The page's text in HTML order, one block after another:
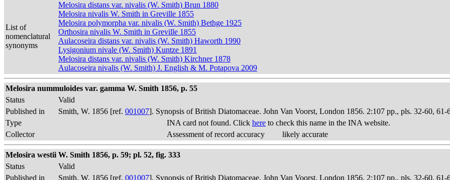
List of
nomenclatural
synonyms
Melosira distans var. nivalis (W. Smith) Brun 1880
Melosira nivalis W. Smith in Greville 1855
Melosira polymorpha var. nivalis (W. Smith) Bethge 1925
Orthosira nivalis W. Smith in Greville 1855
Aulacoseira distans var. nivalis (W. Smith) Haworth 1990
Lysigonium nivale (W. Smith) Kuntze 1891
Melosira distans var. nivalis (W. Smith) Kirchner 1878
Aulacoseira nivalis (W. Smith) J. English & M. Potapova 2009
Melosira nummuloides var. gamma W. Smith 1856, p. 55
Status
Valid
Published in
Smith, W. 1856 [ref. 001007]. Synopsis of British Diatomaceae. John Van Voorst, London 1856. 2:107 pp., pls. 32-60, 61-
Type
INA card not found. Click here to check this name in the INA website.
Collector
Assessment of record accuracy likely accurate
Melosira westii W. Smith 1856, p. 59; pl. 52, fig. 333
Status
Valid
Published in
Smith, W. 1856 [ref. 001007]. Synopsis of British Diatomaceae. John Van Voorst, London 1856. 2:107 pp., pls. 32-60, 61-